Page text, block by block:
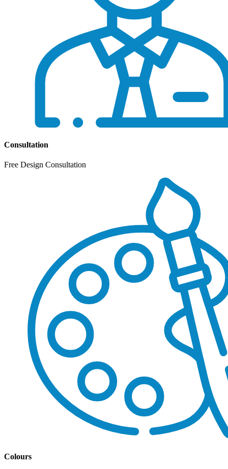
Consultation
Free Design Consultation
Colours